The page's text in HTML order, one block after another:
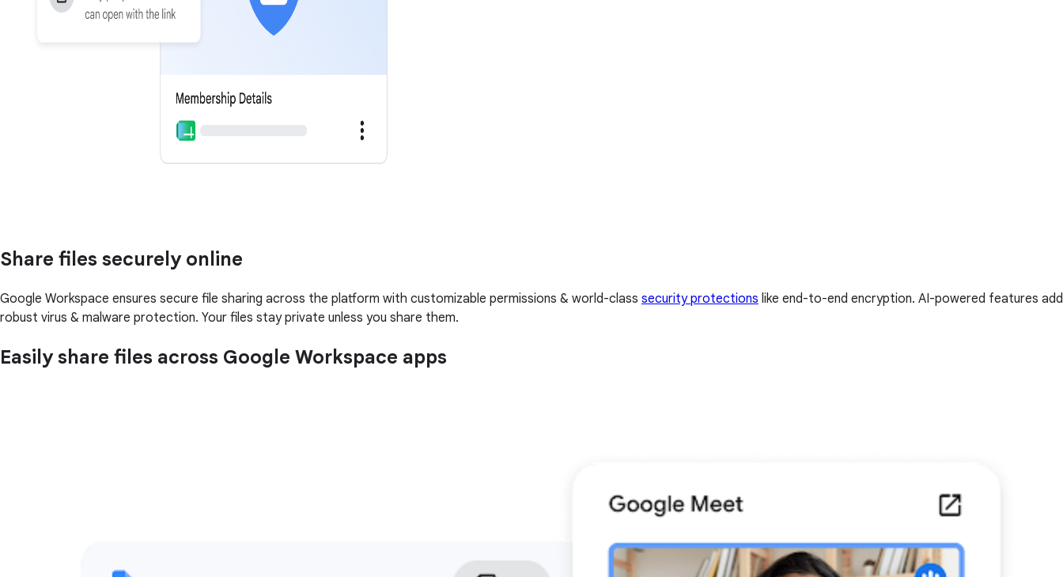
Share files securely online
Google Workspace ensures secure file sharing across the platform with customizable permissions & world-class security protections like end-to-end encryption. AI-powered features add
robust virus & malware protection. Your files stay private unless you share them.
Easily share files across Google Workspace apps